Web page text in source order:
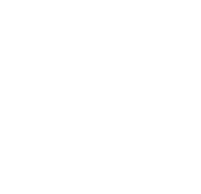
ensuring every
internal and
panels, Projecta